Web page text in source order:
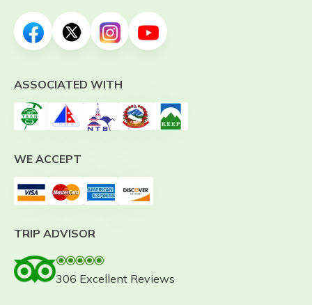
ASSOCIATED WITH
WE ACCEPT
TRIP ADVISOR
306 Excellent Reviews